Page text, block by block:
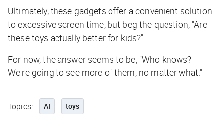
Ultimately, these gadgets offer a convenient solution
to excessive screen time, but beg the question, "Are
these toys actually better for kids?"
For now, the answer seems to be, "Who knows?
We're going to see more of them, no matter what."
Topics: AI toys